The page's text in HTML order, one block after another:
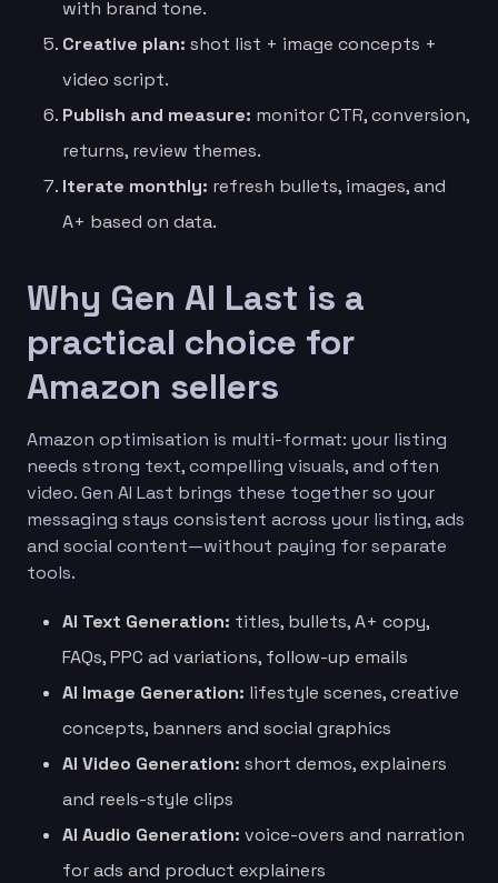
with brand tone.
Creative plan: shot list + image concepts +
video script.
Publish and measure: monitor CTR, conversion,
returns, review themes.
Iterate monthly: refresh bullets, images, and
A+ based on data.
Why Gen AI Last is a
practical choice for
Amazon sellers
Amazon optimisation is multi-format: your listing
needs strong text, compelling visuals, and often
video. Gen AI Last brings these together so your
messaging stays consistent across your listing, ads
and social content—without paying for separate
tools.
AI Text Generation: titles, bullets, A+ copy,
FAQs, PPC ad variations, follow-up emails
AI Image Generation: lifestyle scenes, creative
concepts, banners and social graphics
AI Video Generation: short demos, explainers
and reels-style clips
AI Audio Generation: voice-overs and narration
for ads and product explainers